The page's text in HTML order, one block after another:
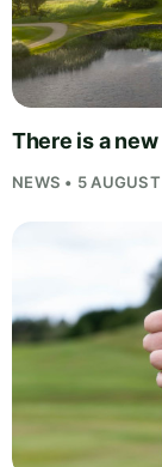
There is a
NEWS • 5